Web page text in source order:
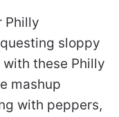
Philly
sloppy
these Philly
mashup
with peppers,